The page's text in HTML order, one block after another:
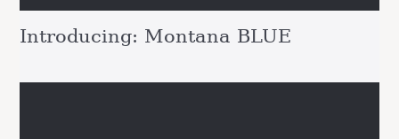
Introducing: Montana BLUE